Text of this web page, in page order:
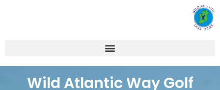
Wild Atlantic Way Golf